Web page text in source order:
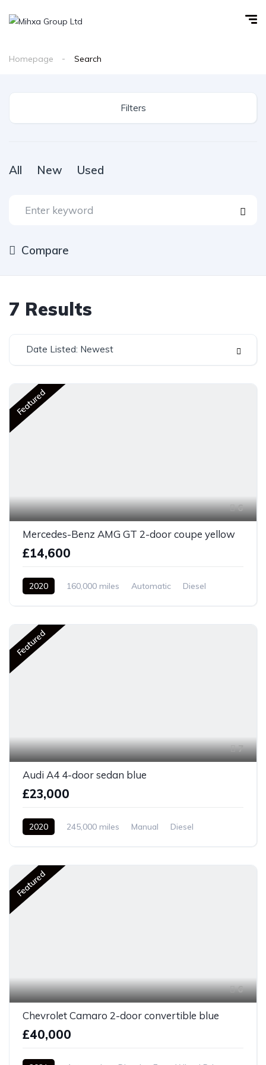
Homepage Search
Filters
All New Used
Compare
7 Results
Date Listed: Newest
Featured
6
Mercedes-Benz AMG GT 2-door coupe yellow
£14,600
2020 160,000 miles Automatic
Diesel
Featured
7
Audi A4 4-door sedan blue
£23,000
2020 245,000 miles Manual
Diesel
Featured
6
Chevrolet Camaro 2-door convertible blue
£40,000